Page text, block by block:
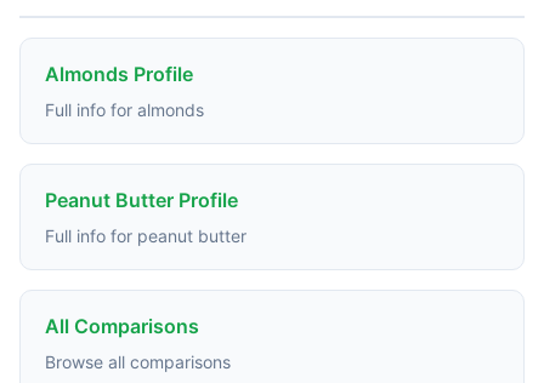
Almonds Profile
Full info for almonds
Peanut Butter Profile
Full info for peanut butter
All Comparisons
Browse all comparisons